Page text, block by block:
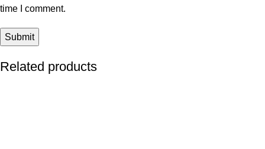
time I comment.
Related products